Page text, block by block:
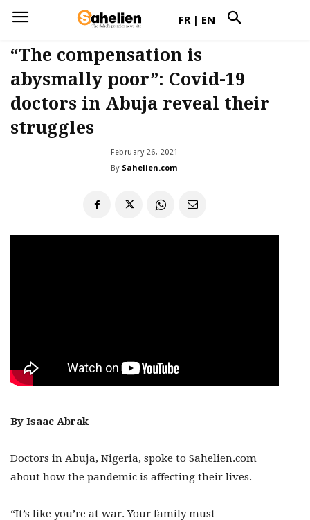
FR | EN
“The compensation is
abysmally poor”: Covid-19
doctors in Abuja reveal their
struggles
February 26, 2021
By Sahelien.com
By Isaac Abrak
Doctors in Abuja, Nigeria, spoke to Sahelien.com
about how the pandemic is affecting their lives.
“It’s like you’re at war. Your family must